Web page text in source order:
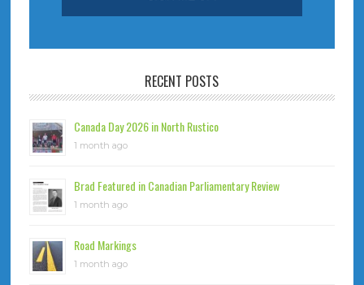
RECENT POSTS
Canada Day 2026 in North Rustico
1 month ago
Brad Featured in Canadian Parliamentary Review
1 month ago
Road Markings
1 month ago